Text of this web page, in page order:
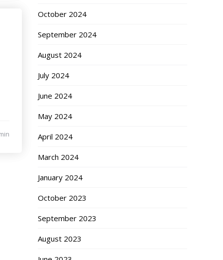
October 2024
September 2024
August 2024
July 2024
June 2024
May 2024
April 2024
March 2024
January 2024
October 2023
September 2023
August 2023